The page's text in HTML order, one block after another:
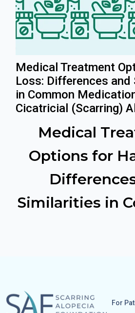
Medical Treatment
Loss: Differences
in Common
Cicatricial (Scarring)
Medical
Options for
Similarities in
For